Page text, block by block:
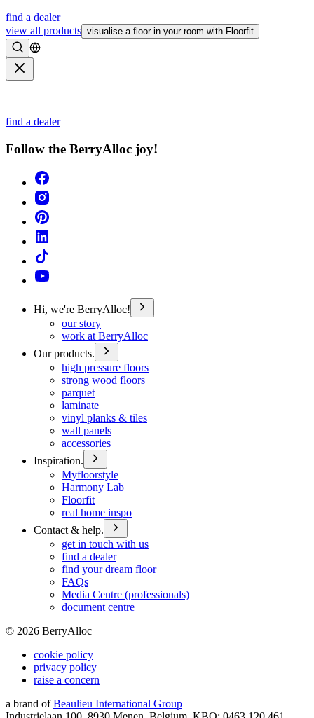
find a dealer
view all products visualise a floor in your room with Floorfit
Search
find a dealer
Follow the BerryAlloc joy!
Hi, we're BerryAlloc!
our story
work at BerryAlloc
Our products.
high pressure floors
strong wood floors
parquet
laminate
vinyl planks & tiles
wall panels
accessories
Inspiration.
Myfloorstyle
Harmony Lab
Floorfit
real home inspo
Contact & help.
get in touch with us
find a dealer
find your dream floor
FAQs
Media Centre (professionals)
document centre
© 2026 BerryAlloc
cookie policy
privacy policy
raise a concern
a brand of Beaulieu International Group